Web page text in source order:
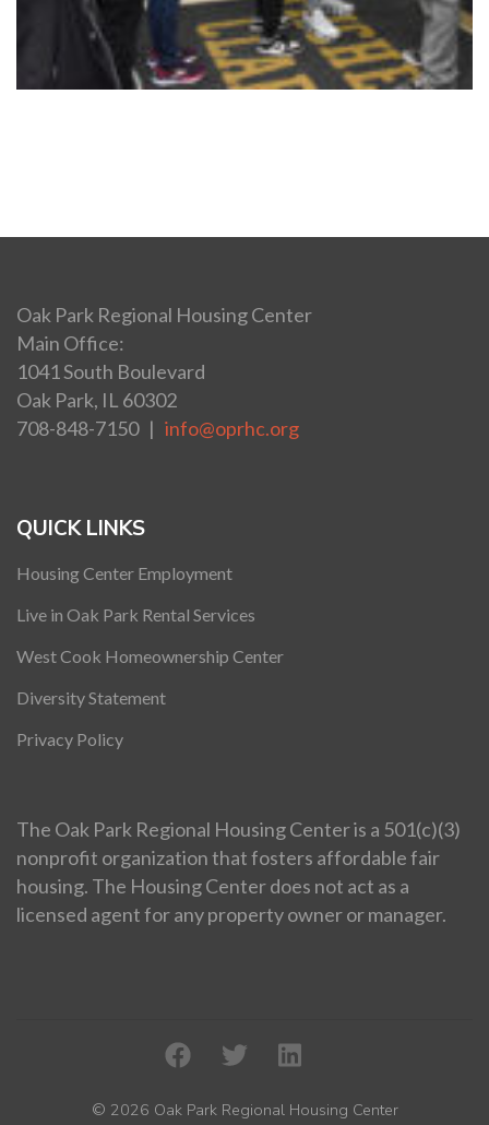
Oak Park Regional Housing Center
Main Office:
1041 South Boulevard
Oak Park, IL 60302
708-848-7150 | info@oprhc.org
QUICK LINKS
Housing Center Employment
Live in Oak Park Rental Services
West Cook Homeownership Center
Diversity Statement
Privacy Policy
The Oak Park Regional Housing Center is a 501(c)(3)
nonprofit organization that fosters affordable fair
housing. The Housing Center does not act as a
licensed agent for any property owner or manager.
© 2026 Oak Park Regional Housing Center